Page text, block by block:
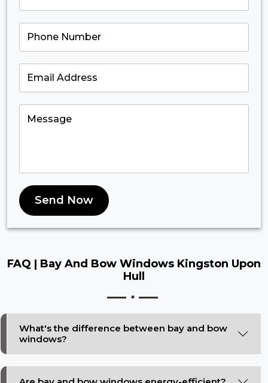
Send Now
FAQ | Bay And Bow Windows Kingston Upon
Hull
What's the difference between bay and bow
windows?